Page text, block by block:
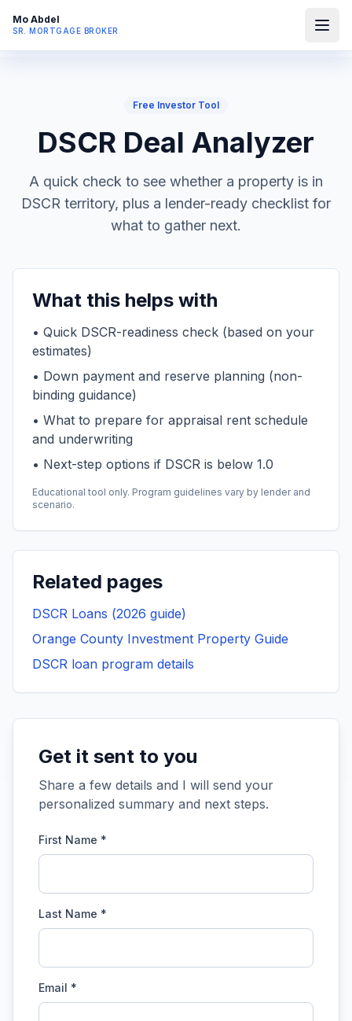
Mo Abdel
SR. MORTGAGE BROKER
Free Investor Tool
DSCR Deal Analyzer
A quick check to see whether a property is in
DSCR territory, plus a lender-ready checklist for
what to gather next.
What this helps with
• Quick DSCR-readiness check (based on your
estimates)
• Down payment and reserve planning (non-
binding guidance)
• What to prepare for appraisal rent schedule
and underwriting
• Next-step options if DSCR is below 1.0
Educational tool only. Program guidelines vary by lender and
scenario.
Related pages
DSCR Loans (2026 guide)
Orange County Investment Property Guide
DSCR loan program details
Get it sent to you
Share a few details and I will send your
personalized summary and next steps.
First Name *
Last Name *
Email *